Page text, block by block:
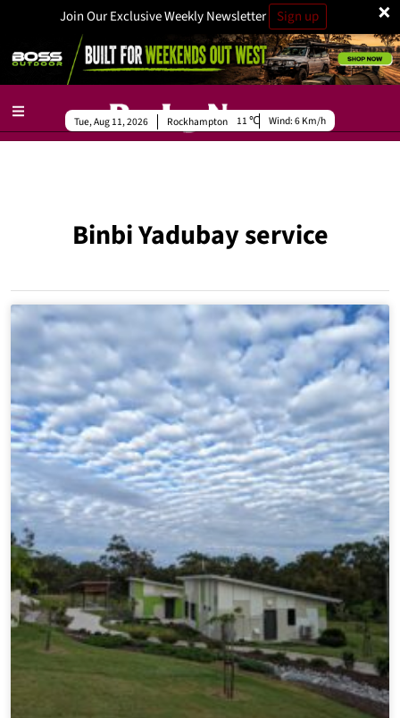
×
Join Our Exclusive Weekly Newsletter Sign up
Rockhampton
Tue, Aug 11, 2026 11 Wind:6 Km/h
Binbi Yadubay service